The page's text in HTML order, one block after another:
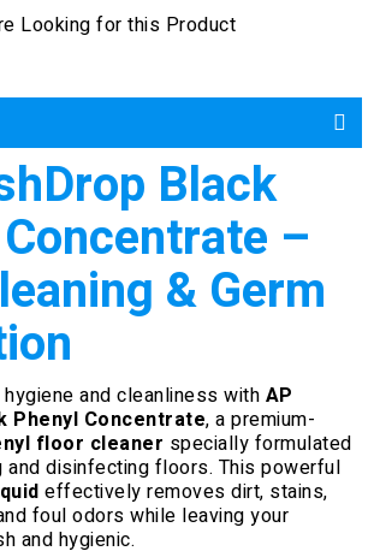
Looking for this Product
Black
–
& Germ
hygiene and cleanliness with AP
Phenyl Concentrate, a premium-
floor cleaner specially formulated
and disinfecting floors. This powerful
effectively removes dirt, stains,
foul odors while leaving your
and hygienic.